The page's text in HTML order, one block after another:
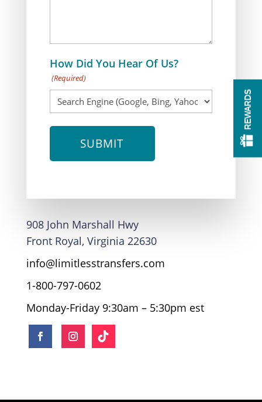
How Did You Hear Of Us?
(Required)
908 John Marshall Hwy
Front Royal, Virginia 22630
info@limitlesstransfers.com
1-800-797-0602
Monday-Friday 9:30am – 5:30pm est
REWARDS